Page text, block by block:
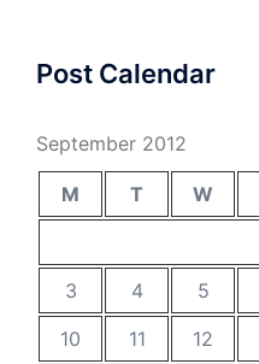
Post Calendar
September 2012
M T W
3
4 5
10
11 12